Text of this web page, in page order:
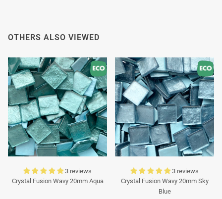
OTHERS ALSO VIEWED
3 reviews
Crystal Fusion Wavy 20mm Aqua
3 reviews
Crystal Fusion Wavy 20mm Sky
Blue
serving you again after our holiday!
Team Mosaicshop🌞